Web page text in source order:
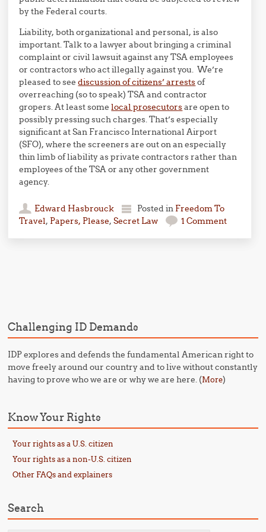
by the Federal courts.
Liability, both organizational and personal, is also
important. Talk to a lawyer about bringing a criminal
complaint or civil lawsuit against any TSA employees
or contractors who act illegally against you. We’re
pleased to seediscussion of citizens’ arrestsof
overreaching (so to speak) TSA and contractor
gropers. At least somelocal prosecutorsare open to
possibly pressing such charges. That’s especially
significant at San Francisco International Airport
(SFO), where the screeners are out on an especially
thin limb of liability as private contractors rather than
employees of the TSA or any other government
agency.
Edward Hasbrouck Posted in Freedom To
Travel, Papers, Please,Secret Law 1 Comment
Challenging ID Demands
IDP explores and defends the fundamental American right to
move freely around our country and to live without constantly
having to prove who we are or why we are here. (More)
Know Your Rights
Your rights as a U.S. citizen
Your rights as a non-U.S. citizen
Other FAQs and explainers
Search